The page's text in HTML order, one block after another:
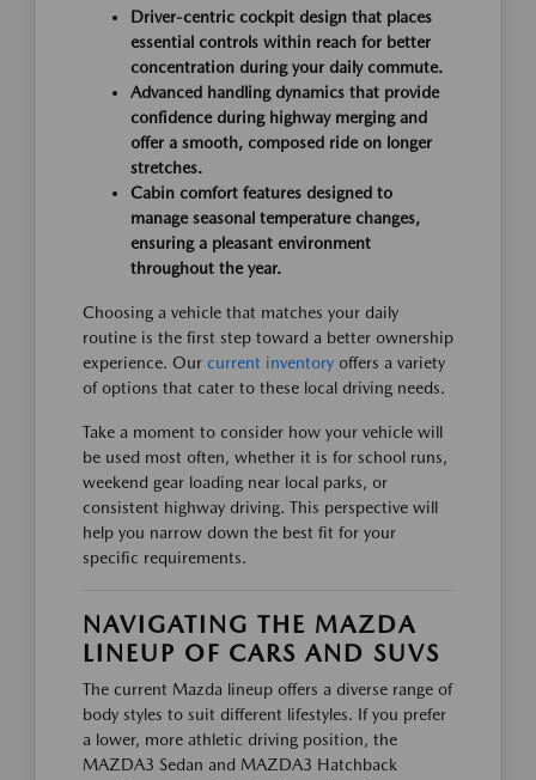
Driver-centric cockpit design that places
essential controls within reach for better
concentration during your daily commute.
Advanced handling dynamics that provide
confidence during highway merging and
offer a smooth, composed ride on longer
stretches.
Cabin comfort features designed to
manage seasonal temperature changes,
ensuring a pleasant environment
throughout the year.
Choosing a vehicle that matches your daily
routine is the first step toward a better ownership
experience. Our current inventory offers a variety
of options that cater to these local driving needs.
Take a moment to consider how your vehicle will
be used most often, whether it is for school runs,
weekend gear loading near local parks, or
consistent highway driving. This perspective will
help you narrow down the best fit for your
specific requirements.
NAVIGATING THE MAZDA
LINEUP OF CARS AND SUVS
The current Mazda lineup offers a diverse range of
body styles to suit different lifestyles. If you prefer
a lower, more athletic driving position, the
MAZDA3 Sedan and MAZDA3 Hatchback